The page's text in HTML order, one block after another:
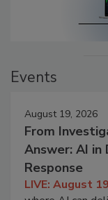
Events
August 19, 2026
From
Answer: AI in
Response
LIVE: August